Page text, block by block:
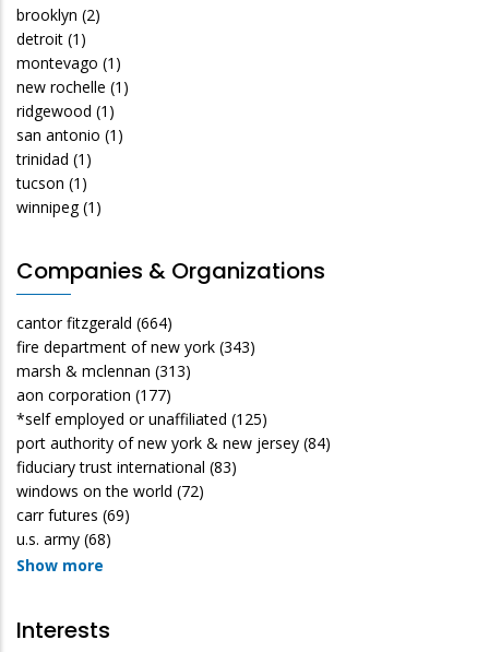
brooklyn (2)
detroit (1)
montevago (1)
new rochelle (1)
ridgewood (1)
san antonio (1)
trinidad (1)
tucson (1)
winnipeg (1)
Companies & Organizations
cantor fitzgerald (664)
fire department of new york (343)
marsh & mclennan (313)
aon corporation (177)
*self employed or unaffiliated (125)
port authority of new york & new jersey (84)
fiduciary trust international (83)
windows on the world (72)
carr futures (69)
u.s. army (68)
Show more
Interests